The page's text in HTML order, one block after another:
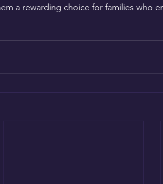
a rewarding choice for families who